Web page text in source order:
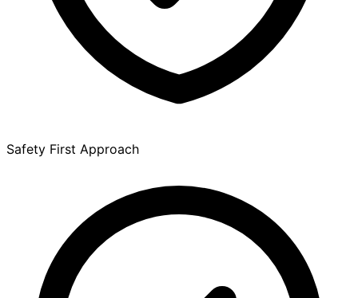
Safety First Approach